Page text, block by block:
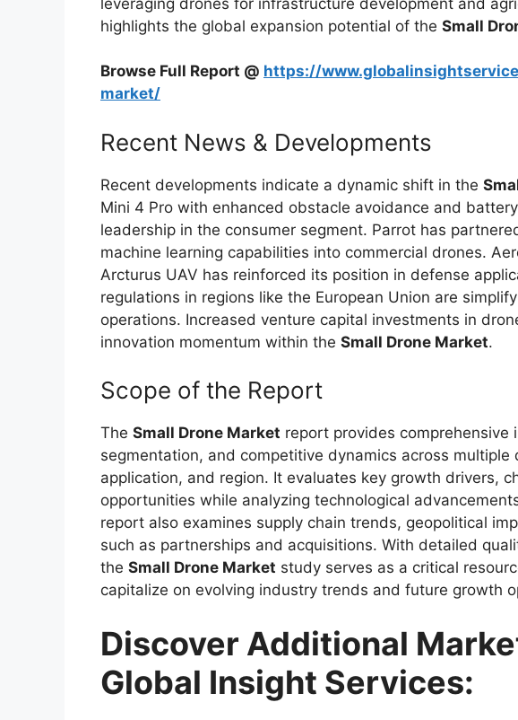
highlights the global expansion potential of the Small
Browse Full Report @ https://
market/
Recent News & Developments
Recent developments indicate a dynamic shift in the
Mini 4 Pro with enhanced obstacle avoidance and
leadership in the consumer segment. Parrot has
machine learning capabilities into commercial drones.
Arcturus UAV has reinforced its position in defense
regulations in regions like the European Union are
operations. Increased venture capital investments in
innovation momentum within the Small Drone Market.
Scope of the Report
The Small Drone Market report provides comprehensive
segmentation, and competitive dynamics across multiple
application, and region. It evaluates key growth drivers,
opportunities while analyzing technological
report also examines supply chain trends, geopolitical
such as partnerships and acquisitions. With detailed
the Small Drone Market study serves as a critical
capitalize on evolving industry trends and future growth
Discover Additional
Global Insight Services: